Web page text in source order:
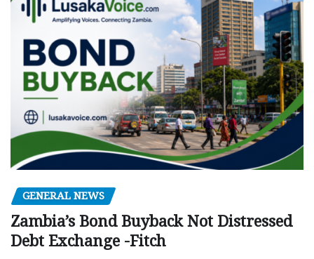
GENERAL NEWS
Zambia’s Bond Buyback Not Distressed
Debt Exchange -Fitch